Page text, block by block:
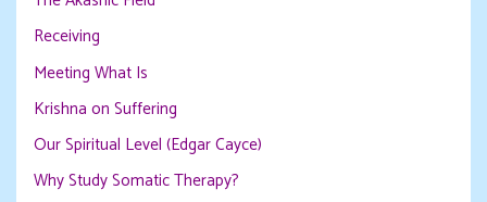
Receiving
Meeting What Is
Krishna on Suffering
Our Spiritual Level (Edgar Cayce)
Why Study Somatic Therapy?